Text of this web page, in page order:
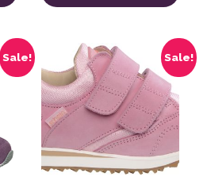
Sale!
variants. The options may
Sale!
This product has multiple